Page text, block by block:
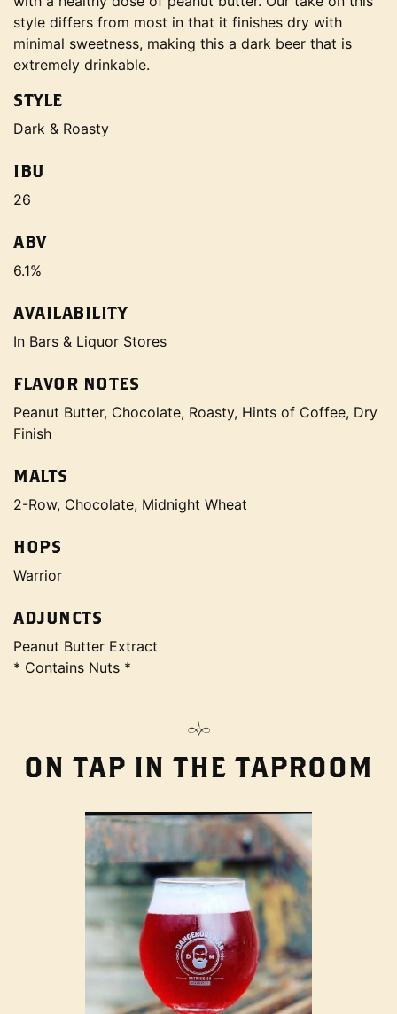
style differs from most in that it finishes dry with
minimal sweetness, making this a dark beer that is
extremely drinkable.
STYLE
Dark & Roasty
IBU
26
ABV
6.1%
AVAILABILITY
In Bars & Liquor Stores
FLAVOR NOTES
Peanut Butter, Chocolate, Roasty, Hints of Coffee, Dry
Finish
MALTS
2-Row, Chocolate, Midnight Wheat
HOPS
Warrior
ADJUNCTS
Peanut Butter Extract
* Contains Nuts *
ON TAP IN THE TAPROOM